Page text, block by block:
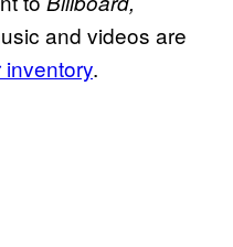
and videos are
inventory.